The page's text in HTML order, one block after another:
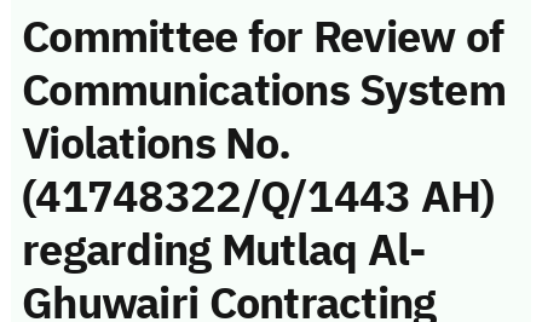
Committee for Review of
Communications System
Violations No.
(41748322/Q/1443 AH)
regarding Mutlaq Al-
Ghuwairi Contracting